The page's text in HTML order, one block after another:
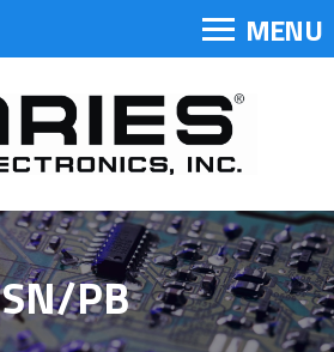
MENU
SN/PB